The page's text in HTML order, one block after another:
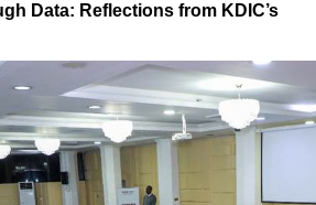
Data: Reflections from KDIC’s